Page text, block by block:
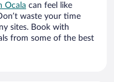
Ocala can feel like
waste your time
sites. Book with
from some of the best